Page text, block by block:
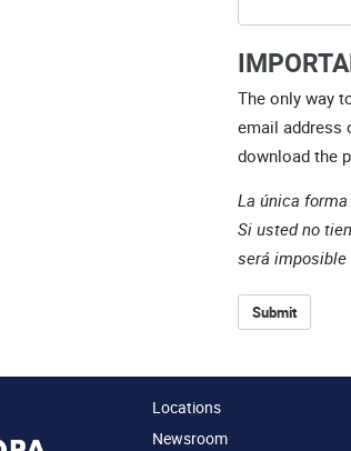
The only way
email address
download the
La única
Si usted no
será imposible
Submit
Locations
Newsroom